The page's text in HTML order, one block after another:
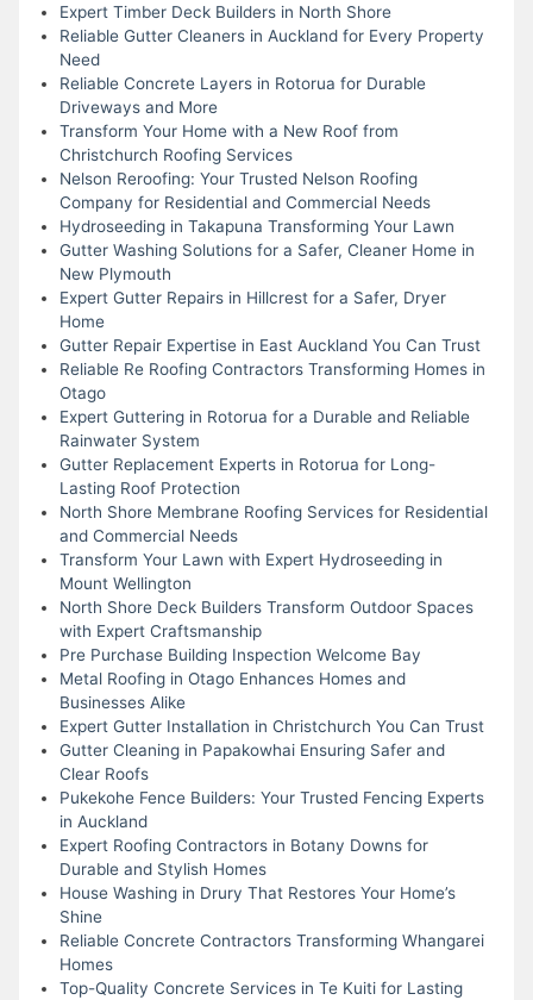
Expert Timber Deck Builders in North Shore
Reliable Gutter Cleaners in Auckland for Every Property
Need
Reliable Concrete Layers in Rotorua for Durable
Driveways and More
Transform Your Home with a New Roof from
Christchurch Roofing Services
Nelson Reroofing: Your Trusted Nelson Roofing
Company for Residential and Commercial Needs
Hydroseeding in Takapuna Transforming Your Lawn
Gutter Washing Solutions for a Safer, Cleaner Home in
New Plymouth
Expert Gutter Repairs in Hillcrest for a Safer, Dryer
Home
Gutter Repair Expertise in East Auckland You Can Trust
Reliable Re Roofing Contractors Transforming Homes in
Otago
Expert Guttering in Rotorua for a Durable and Reliable
Rainwater System
Gutter Replacement Experts in Rotorua for Long-
Lasting Roof Protection
North Shore Membrane Roofing Services for Residential
and Commercial Needs
Transform Your Lawn with Expert Hydroseeding in
Mount Wellington
North Shore Deck Builders Transform Outdoor Spaces
with Expert Craftsmanship
Pre Purchase Building Inspection Welcome Bay
Metal Roofing in Otago Enhances Homes and
Businesses Alike
Expert Gutter Installation in Christchurch You Can Trust
Gutter Cleaning in Papakowhai Ensuring Safer and
Clear Roofs
Pukekohe Fence Builders: Your Trusted Fencing Experts
in Auckland
Expert Roofing Contractors in Botany Downs for
Durable and Stylish Homes
House Washing in Drury That Restores Your Home’s
Shine
Reliable Concrete Contractors Transforming Whangarei
Homes
Top-Quality Concrete Services in Te Kuiti for Lasting